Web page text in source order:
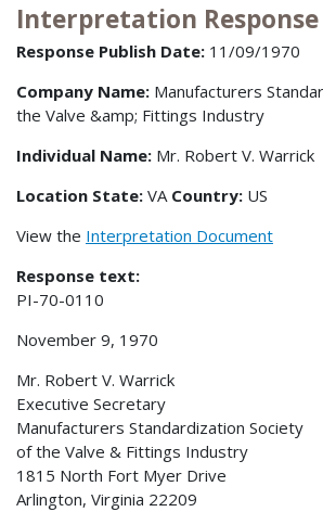
Interpretation
Response Publish Date: 11/09/1970
Company Name: Manufacturers
the Valve &amp; Fittings Industry
Individual Name: Mr. Robert V. Warrick
Location State: VA Country: US
View the Interpretation Document
Response text:
PI-70-0110
November 9, 1970
Mr. Robert V. Warrick
Executive Secretary
Manufacturers Standardization Society
of the Valve & Fittings Industry
1815 North Fort Myer Drive
Arlington, Virginia 22209